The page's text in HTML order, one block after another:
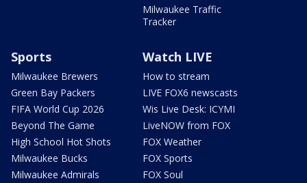
Milwaukee Traffic
Tracker
Sports
Milwaukee Brewers
Green Bay Packers
FIFA World Cup 2026
Beyond The Game
High School Hot Shots
Milwaukee Bucks
Milwaukee Admirals
Watch LIVE
How to stream
LIVE FOX6 newscasts
Wis Live Desk: ICYMI
LiveNOW from FOX
FOX Weather
FOX Sports
FOX Soul